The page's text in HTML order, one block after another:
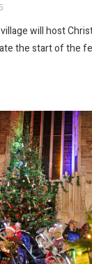
will host
the start of the